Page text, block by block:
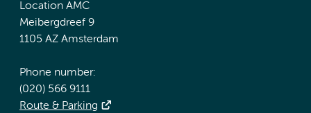
Location AMC
Meibergdreef 9
1105 AZ Amsterdam
Phone number:
(020) 566 9111
Route & Parking